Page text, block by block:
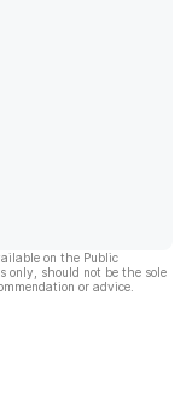
on the Public
only, should not be the sole
or advice.